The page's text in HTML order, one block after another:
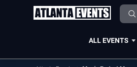
ALL EVENTS